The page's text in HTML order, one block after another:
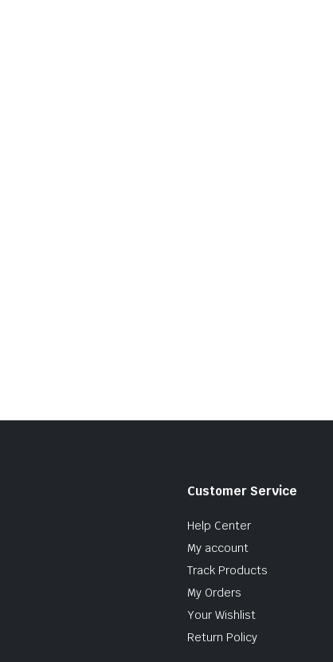
Customer Service
Help Center
My account
Track Products
My Orders
Your Wishlist
Return Policy